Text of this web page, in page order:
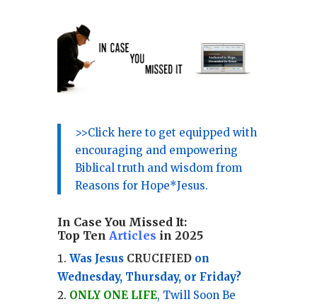
>>Click here to get equipped with
encouraging and empowering
Biblical truth and wisdom from
Reasons for Hope*Jesus.
In Case You Missed It:
Top Ten Articles in 2025
Was Jesus CRUCIFIEDon
Wednesday, Thursday, or Friday?
ONLY ONE LIFE, Twill Soon Be